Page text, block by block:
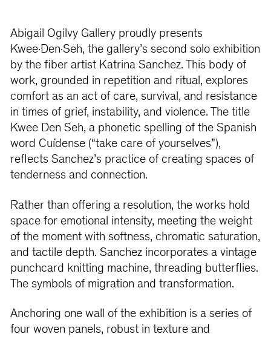
Abigail Ogilvy Gallery proudly presents
Kwee·Den·Seh, the gallery’s second solo exhibition
by the fiber artist Katrina Sanchez. This body of
work, grounded in repetition and ritual, explores
comfort as an act of care, survival, and resistance
in times of grief, instability, and violence. The title
Kwee Den Seh, a phonetic spelling of the Spanish
word Cuídense (“take care of yourselves”),
reflects Sanchez’s practice of creating spaces of
tenderness and connection.
Rather than offering a resolution, the works hold
space for emotional intensity, meeting the weight
of the moment with softness, chromatic saturation,
and tactile depth. Sanchez incorporates a vintage
punchcard knitting machine, threading butterflies.
The symbols of migration and transformation.
Anchoring one wall of the exhibition is a series of
four woven panels, robust in texture and